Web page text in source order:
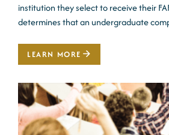
institution they select to receive their
determines that an undergraduate
LEARN MORE